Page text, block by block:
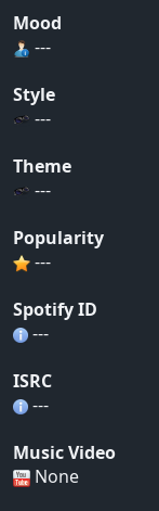
Mood
---
Style
---
Theme
---
Popularity
---
Spotify ID
---
ISRC
---
Music Video
None